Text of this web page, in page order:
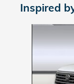
Inspired